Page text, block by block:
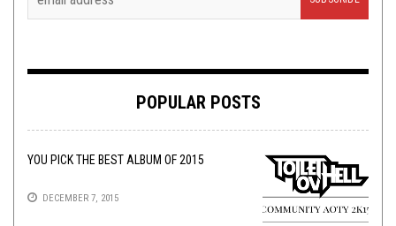
POPULAR POSTS
YOU PICK THE BEST ALBUM OF 2015
DECEMBER 7, 2015